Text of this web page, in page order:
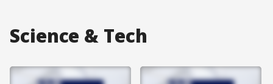
Science & Tech